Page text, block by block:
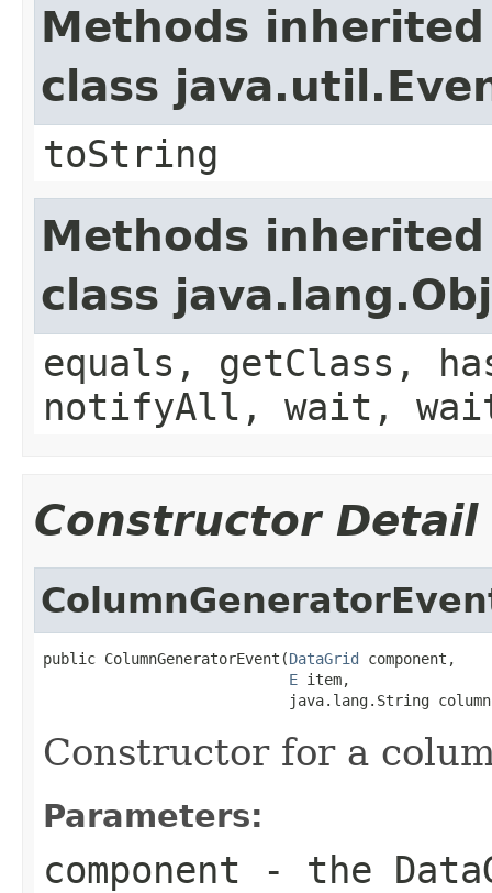
Methods
class
toString
Methods
class
equals, getClass,
notifyAll, wait,
Constructor Detail
public ColumnGeneratorEvent(DataGrid component,
E item,
java.lang.String
Constructor for a
Parameters:
component - the